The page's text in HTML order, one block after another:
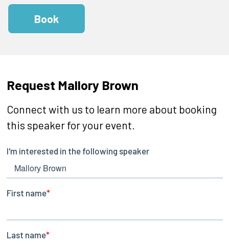
Book
Request Mallory Brown
Connect with us to learn more about booking
this speaker for your event.